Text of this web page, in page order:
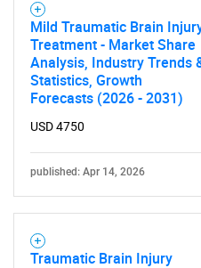
Mild Traumatic Brain
Treatment - Market Share
Analysis, Industry Trends
Statistics, Growth
Forecasts (2026 - 2031)
USD 4750
published: Apr 14, 2026
Traumatic Brain Injury